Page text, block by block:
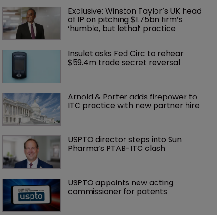
Exclusive: Winston Taylor’s UK head
of IP on pitching $1.75bn firm’s
‘humble, but lethal’ practice
Insulet asks Fed Circ to rehear
$59.4m trade secret reversal
Arnold & Porter adds firepower to
ITC practice with new partner hire
USPTO director steps into Sun
Pharma’s PTAB-ITC clash
USPTO appoints new acting
commissioner for patents